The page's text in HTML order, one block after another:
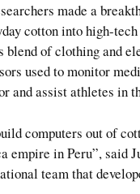
made a
cotton into high-
of clothing and
used to monitor
and assist athletes in
computers out of
empire in Peru”, said
team that